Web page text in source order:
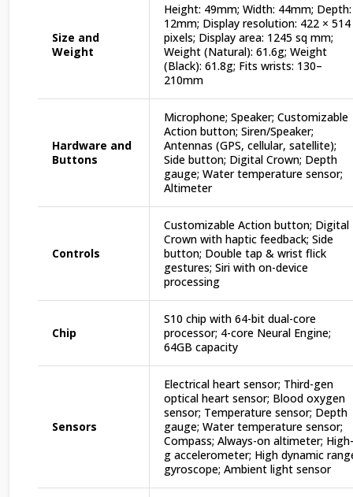
Size and
Weight
Height: 49mm; Width: 44mm; Depth:
12mm; Display resolution: 422 × 514
pixels; Display area: 1245 sq mm;
Weight (Natural): 61.6g; Weight
(Black): 61.8g; Fits wrists: 130–
210mm
Hardware and
Buttons
Microphone; Speaker; Customizable
Action button; Siren/Speaker;
Antennas (GPS, cellular, satellite);
Side button; Digital Crown; Depth
gauge; Water temperature sensor;
Altimeter
Controls
Customizable Action button; Digital
Crown with haptic feedback; Side
button; Double tap & wrist flick
gestures; Siri with on-device
processing
Chip
S10 chip with 64-bit dual-core
processor; 4-core Neural Engine;
64GB capacity
Sensors
Electrical heart sensor; Third-gen
optical heart sensor; Blood oxygen
sensor; Temperature sensor; Depth
gauge; Water temperature sensor;
Compass; Always-on altimeter; High-
g accelerometer; High dynamic
gyroscope; Ambient light sensor